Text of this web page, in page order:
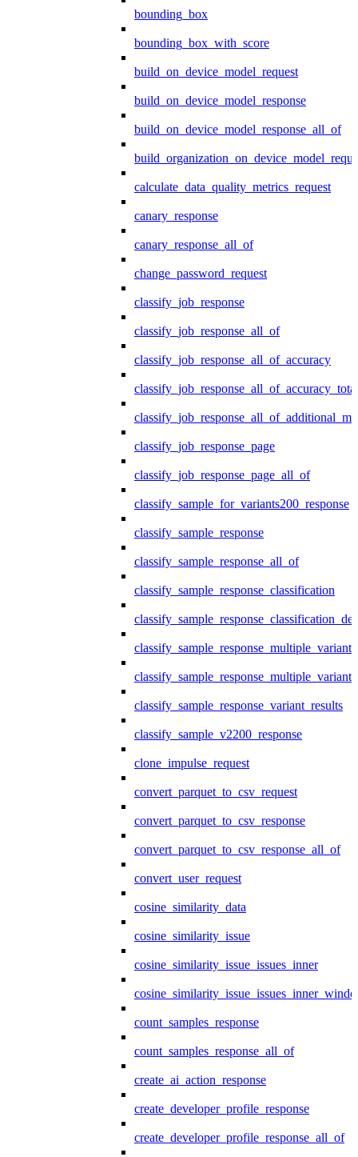
bounding_box
bounding_box_with_score
build_on_device_model_request
build_on_device_model_response
build_on_device_model_response_all_of
calculate_data_quality_metrics_request
canary_response
canary_response_all_of
change_password_request
classify_job_response
classify_job_response_all_of
classify_job_response_all_of_accuracy
classify_job_response_page
classify_job_response_page_all_of
classify_sample_for_variants200_response
classify_sample_response
classify_sample_response_all_of
classify_sample_response_classification
classify_sample_response_multiple_variants
classify_sample_response_variant_results
classify_sample_v2200_response
clone_impulse_request
convert_parquet_to_csv_request
convert_parquet_to_csv_response
convert_parquet_to_csv_response_all_of
convert_user_request
cosine_similarity_data
cosine_similarity_issue
cosine_similarity_issue_issues_inner
count_samples_response
count_samples_response_all_of
create_ai_action_response
create_developer_profile_response
create_developer_profile_response_all_of